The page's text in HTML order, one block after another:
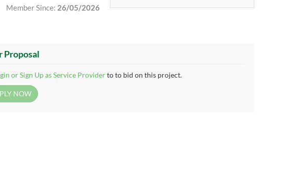
Member Since: 26/05/2026
Proposal
or Sign Up as Service Providerto to bid on this project.